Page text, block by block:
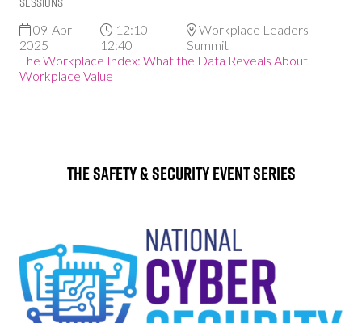
09-Apr-
2025
12:10 –
12:40
Workplace Leaders
Summit
The Workplace Index: What the Data Reveals About
Workplace Value
The Safety & Security Event Series